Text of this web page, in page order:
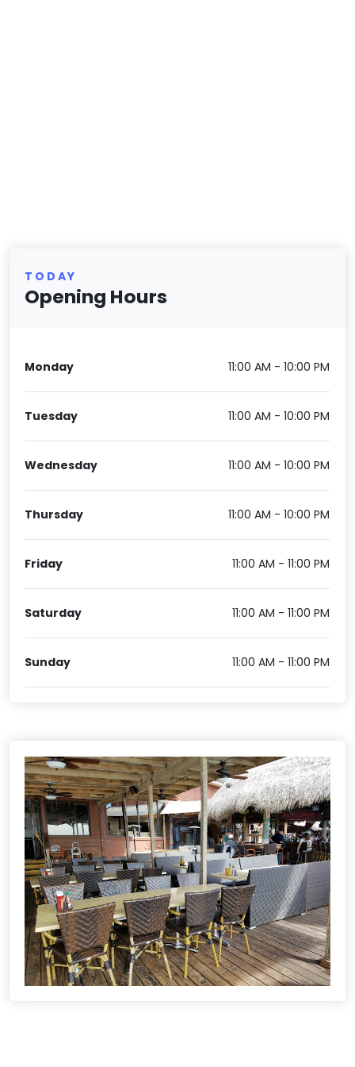
TODAY
Opening Hours
Monday 11:00 AM - 10:00 PM
Tuesday 11:00 AM - 10:00 PM
Wednesday 11:00 AM - 10:00 PM
Thursday 11:00 AM - 10:00 PM
Friday 11:00 AM - 11:00 PM
Saturday 11:00 AM - 11:00 PM
Sunday 11:00 AM - 11:00 PM